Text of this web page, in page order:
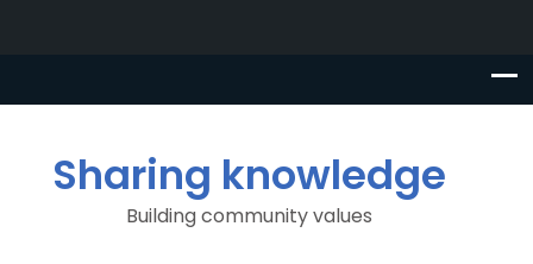
Sharing knowledge
Building community values